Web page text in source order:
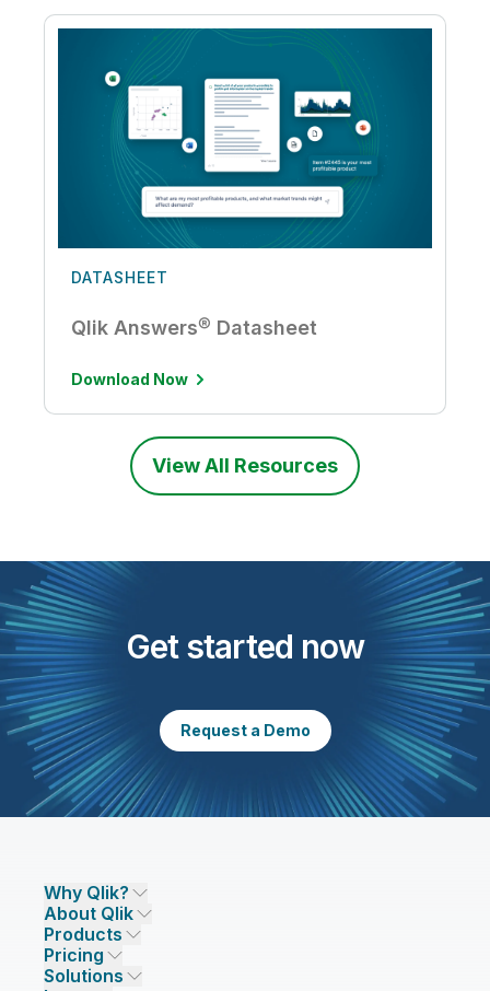
DATASHEET
Qlik Answers® Datasheet
Download Now
View All Resources
Get started now
Request a Demo
Why Qlik?
Why Qlik
Trust and Security
Trust and Privacy
Trust and AI
About Qlik
Company
Leadership
CSR
Products
DATA INTEGRATION AND QUALITY
Qlik Talend
Pricing
Data Integration Pricing
Solutions